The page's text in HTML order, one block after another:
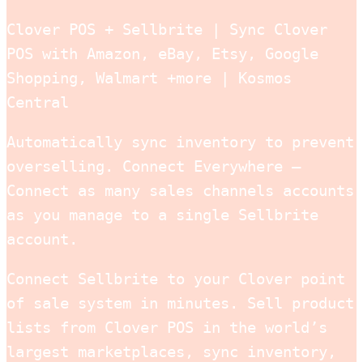
Clover POS + Sellbrite | Sync Clover
POS with Amazon, eBay, Etsy, Google
Shopping, Walmart +more | Kosmos
Central
Automatically sync inventory to prevent
overselling. Connect Everywhere –
Connect as many sales channels accounts
as you manage to a single Sellbrite
account.
Connect Sellbrite to your Clover point
of sale system in minutes. Sell product
lists from Clover POS in the world’s
largest marketplaces, sync inventory,